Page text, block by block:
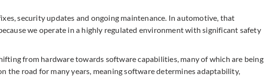
security updates and ongoing maintenance. In automotive, that
we operate in a highly regulated environment with significant safety
from hardware towards software capabilities, many of which are being
the road for many years, meaning software determines adaptability,